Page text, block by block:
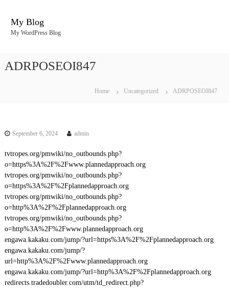
My Blog
My WordPress Blog
ADRPOSEOI847
Home Uncategorized ADRPOSEOI847
September 6, 2024 admin
tvtropes.org/pmwiki/no_outbounds.php?
o=https%3A%2F%2Fwww.plannedapproach.org
tvtropes.org/pmwiki/no_outbounds.php?
o=https%3A%2F%2Fplannedapproach.org
tvtropes.org/pmwiki/no_outbounds.php?
o=http%3A%2F%2Fplannedapproach.org
tvtropes.org/pmwiki/no_outbounds.php?
o=http%3A%2F%2Fwww.plannedapproach.org
engawa.kakaku.com/jump/?url=https%3A%2F%2Fplannedapproach.org
engawa.kakaku.com/jump/?
url=http%3A%2F%2Fwww.plannedapproach.org
engawa.kakaku.com/jump/?url=http%3A%2F%2Fplannedapproach.org
redirects.tradedoubler.com/utm/td_redirect.php?